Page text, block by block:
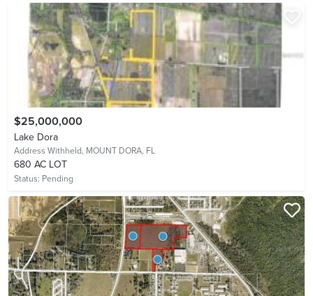
$25,000,000
Lake Dora
Address Withheld, MOUNT DORA, FL
680 AC LOT
Status: Pending